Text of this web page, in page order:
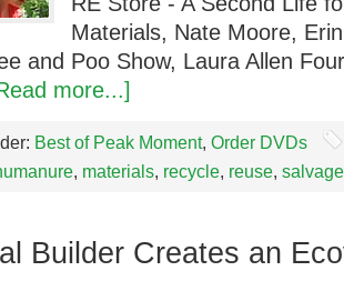
Materials, Nate Moore,
and Poo Show, Laura Allen
more...]
Best of Peak Moment, Order DVDs
, materials, recycle, reuse, salvage
Builder Creates an